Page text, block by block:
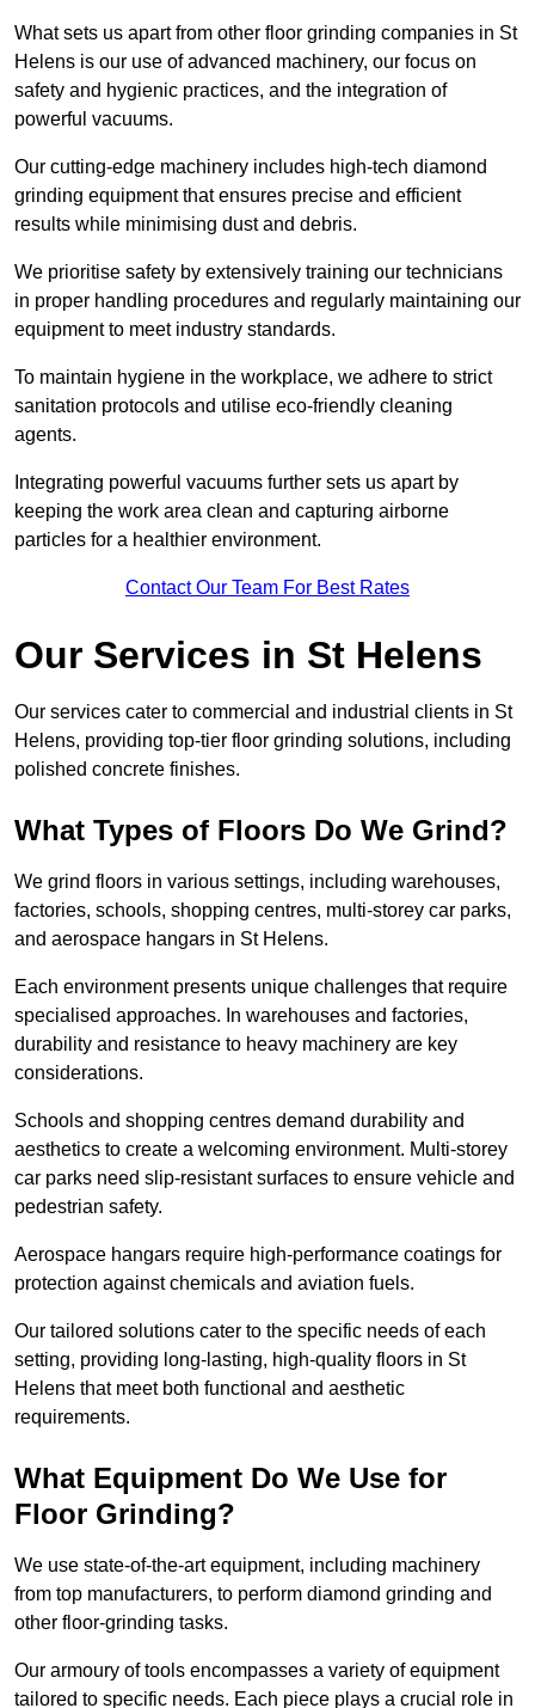
What sets us apart from other floor grinding companies in St
Helens is our use of advanced machinery, our focus on
safety and hygienic practices, and the integration of
powerful vacuums.
Our cutting-edge machinery includes high-tech diamond
grinding equipment that ensures precise and efficient
results while minimising dust and debris.
We prioritise safety by extensively training our technicians
in proper handling procedures and regularly maintaining our
equipment to meet industry standards.
To maintain hygiene in the workplace, we adhere to strict
sanitation protocols and utilise eco-friendly cleaning
agents.
Integrating powerful vacuums further sets us apart by
keeping the work area clean and capturing airborne
particles for a healthier environment.
Contact Our Team For Best Rates
Our Services in St Helens
Our services cater to commercial and industrial clients in St
Helens, providing top-tier floor grinding solutions, including
polished concrete finishes.
What Types of Floors Do We Grind?
We grind floors in various settings, including warehouses,
factories, schools, shopping centres, multi-storey car parks,
and aerospace hangars in St Helens.
Each environment presents unique challenges that require
specialised approaches. In warehouses and factories,
durability and resistance to heavy machinery are key
considerations.
Schools and shopping centres demand durability and
aesthetics to create a welcoming environment. Multi-storey
car parks need slip-resistant surfaces to ensure vehicle and
pedestrian safety.
Aerospace hangars require high-performance coatings for
protection against chemicals and aviation fuels.
Our tailored solutions cater to the specific needs of each
setting, providing long-lasting, high-quality floors in St
Helens that meet both functional and aesthetic
requirements.
What Equipment Do We Use for
Floor Grinding?
We use state-of-the-art equipment, including machinery
from top manufacturers, to perform diamond grinding and
other floor-grinding tasks.
Our armoury of tools encompasses a variety of equipment
tailored to specific needs. Each piece plays a crucial role in